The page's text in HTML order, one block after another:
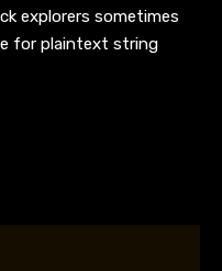
explorers sometimes
for plaintext string